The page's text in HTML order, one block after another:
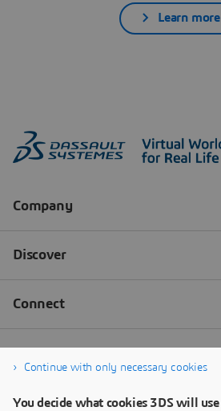
Learn more
Continue with only necessary cookies
You decide what cookies 3DS will use